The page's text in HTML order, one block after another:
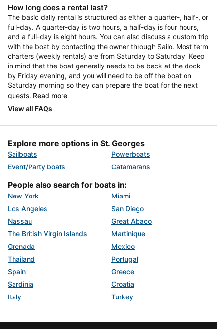
How long does a rental last?
The basic daily rental is structured as either a quarter-, half-, or
full-day. A quarter-day is two hours, a half-day is four hours,
and a full-day is eight hours. You can also discuss a custom trip
with the boat by contacting the owner through Sailo. Most term
charters (weekly rentals) are from Saturday to Saturday. Keep
in mind that the boat generally needs to be back at the dock
by Friday evening, and you will need to be off the boat on
Saturday morning so they can prepare the boat for the next
guests. Read more
View all FAQs
Explore more options in St. Georges
Sailboats
Powerboats
Event/Party boats
Catamarans
People also search for boats in:
New York
Miami
Los Angeles
San Diego
Nassau
Great Abaco
The British Virgin Islands
Martinique
Grenada
Mexico
Thailand
Portugal
Spain
Greece
Sardinia
Croatia
Italy
Turkey